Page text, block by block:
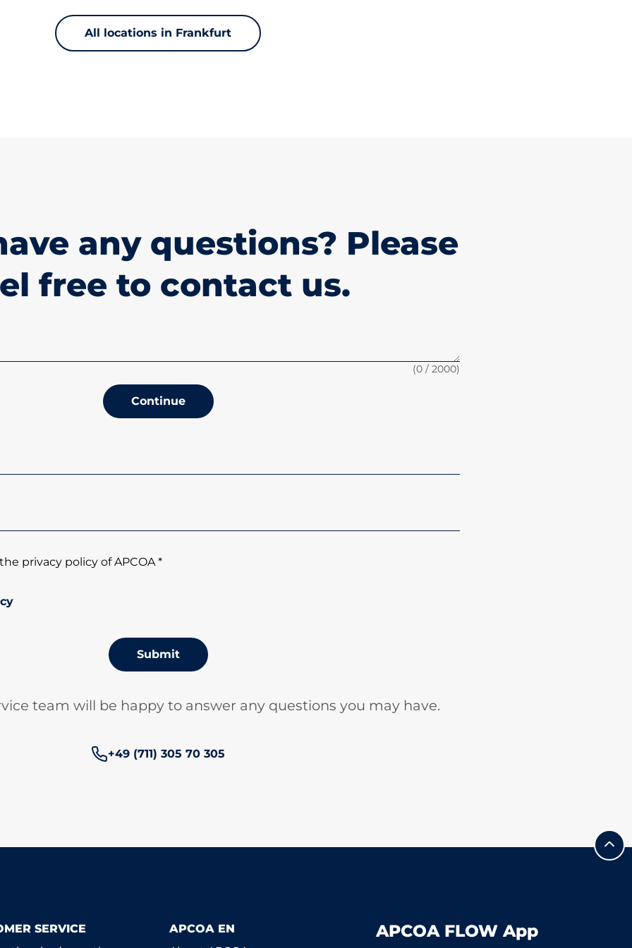
All locations in Frankfurt
any questions? Please
free to contact us.
(0/ 2000)
Continue
privacy policy of APCOA *
Submit
team will be happy to answer any questions you may have.
Phone number:
+49 (711) 305 70 305
SERVICE
APCOA EN
APCOA FLOW App